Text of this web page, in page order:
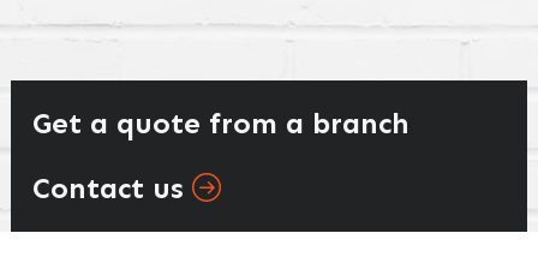
Get a quote from a branch
Contact us